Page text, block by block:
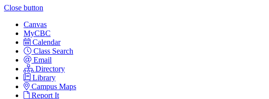
Close button
Canvas
MyCBC
Calendar
Class Search
Email
Directory
Library
Campus Maps
Report It